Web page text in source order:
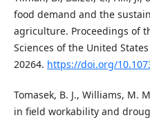
food demand and the
agriculture. Proceedings of
Sciences of the United
20264. https://doi.org/
Tomasek, B. J., Williams, M.
in field workability and